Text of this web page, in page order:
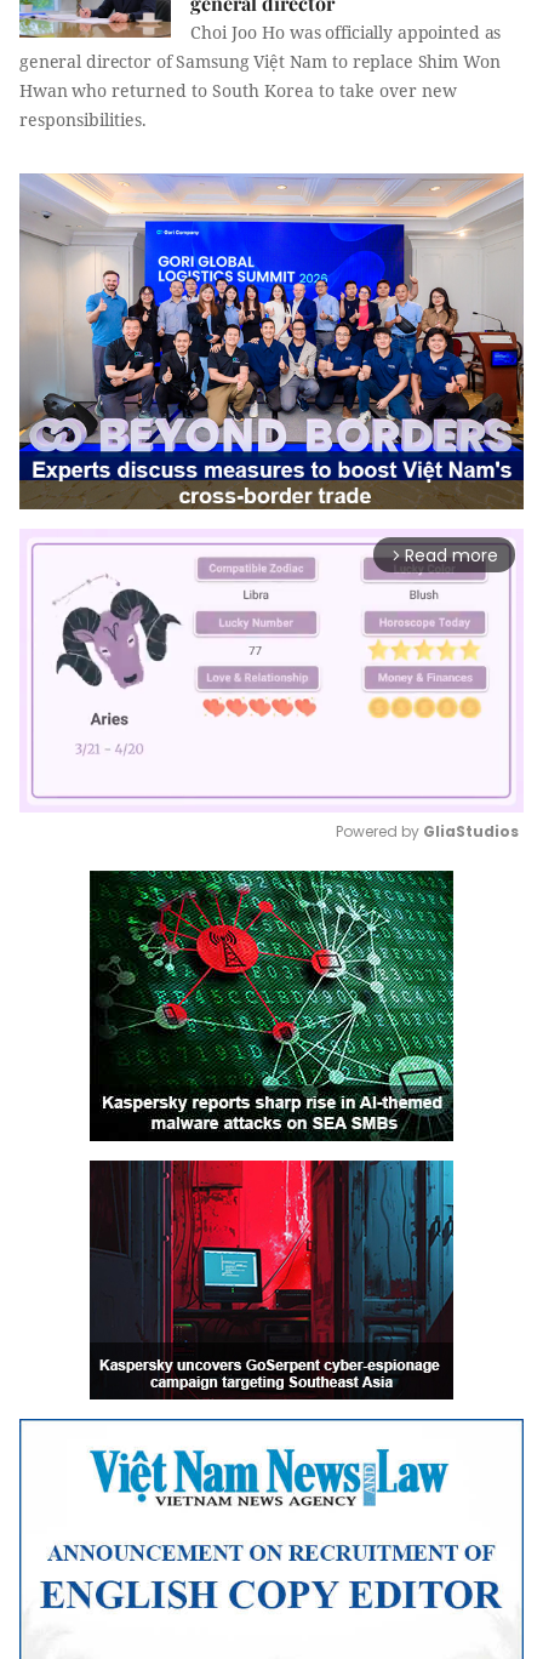
Choi Joo Ho was officially appointed as
general director of Samsung Việt Nam to replace Shim Won
Hwanwho returned to South Korea to take over new
responsibilities.
arrow_forward_ios Read more
Mute
Powered by GliaStudios